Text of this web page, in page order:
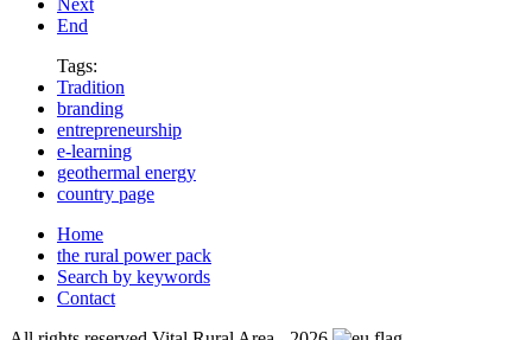
Next
End
Tags:
Tradition
branding
entrepreneurship
e-learning
geothermal energy
country page
Home
the rural power pack
Search by keywords
Contact